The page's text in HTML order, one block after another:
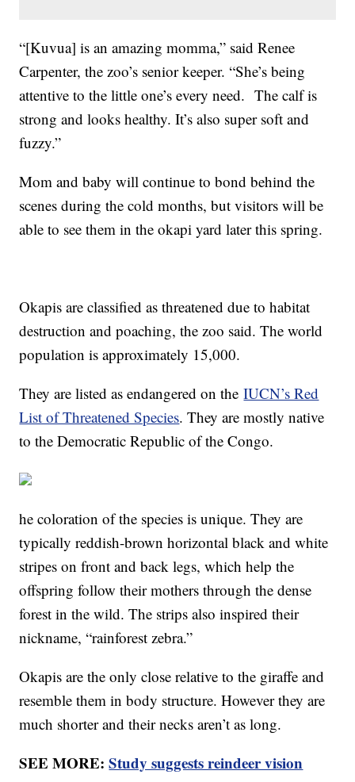
“[Kuvua] is an amazing momma,” said Renee
Carpenter, the zoo’s senior keeper. “She’s being
attentive to the little one’s every need. The calf is
strong and looks healthy. It’s also super soft and
fuzzy.”
Mom and baby will continue to bond behind the
scenes during the cold months, but visitors will be
able to see them in the okapi yard later this spring.
Okapis are classified as threatened due to habitat
destruction and poaching, the zoo said. The world
population is approximately 15,000.
They are listed as endangered on theIUCN’s Red
List of Threatened Species. They are mostly native
to the Democratic Republic of the Congo.
he coloration of the species is unique. They are
typically reddish-brown horizontal black and white
stripes on front and back legs, which help the
offspring follow their mothers through the dense
forest in the wild. The strips also inspired their
nickname, “rainforest zebra.”
Okapis are the only close relative to the giraffe and
resemble them in body structure. However they are
much shorter and their necks aren’t as long.
SEE MORE:Study suggests reindeer vision